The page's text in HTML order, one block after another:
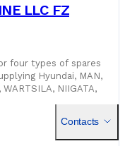
LLC FZ
four types of spares
Hyundai, MAN,
WARTSILA, NIIGATA,
Contacts